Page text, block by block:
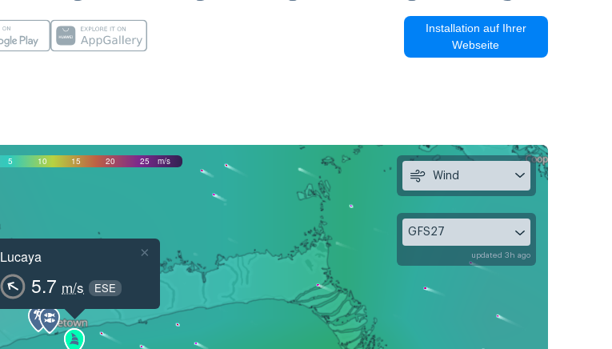
Installation auf Ihrer
Webseite
5 10 15 20 25 m/s
Lucaya
5.7 m/s ESE
×
Wind
GFS27
updated 3h ago